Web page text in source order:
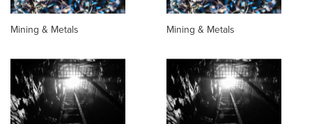
Mining & Metals Mining & Metals